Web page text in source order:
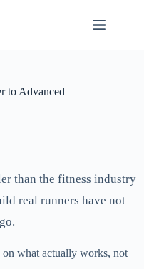
to Advanced
than the fitness industry
real runners have not
what actually works, not